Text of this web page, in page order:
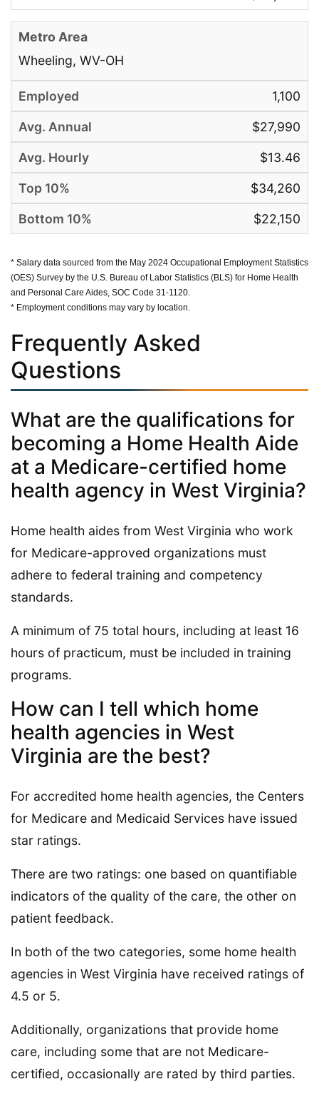
Wheeling, WV-OH
1,100
$27,990
$13.46
$34,260
$22,150
* Salary data sourced from the May 2024 Occupational Employment Statistics
(OES) Survey by the U.S. Bureau of Labor Statistics (BLS) for Home Health
and Personal Care Aides, SOC Code 31-1120.
* Employment conditions may vary by location.
Frequently Asked
Questions
What are the qualifications for
becoming a Home Health Aide
at a Medicare-certified home
health agency in West Virginia?
Home health aides from West Virginia who work
for Medicare-approved organizations must
adhere to federal training and competency
standards.
A minimum of 75 total hours, including at least 16
hours of practicum, must be included in training
programs.
How can I tell which home
health agencies in West
Virginia are the best?
For accredited home health agencies, the Centers
for Medicare and Medicaid Services have issued
star ratings.
There are two ratings: one based on quantifiable
indicators of the quality of the care, the other on
patient feedback.
In both of the two categories, some home health
agencies in West Virginia have received ratings of
4.5 or 5.
Additionally, organizations that provide home
care, including some that are not Medicare-
certified, occasionally are rated by third parties.